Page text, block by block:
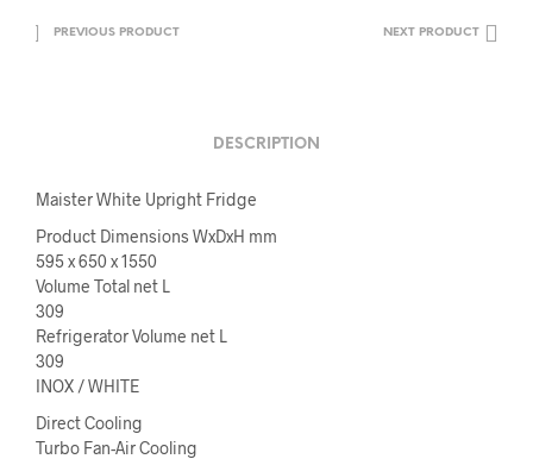
PREVIOUS PRODUCT NEXT PRODUCT
DESCRIPTION
Maister White Upright Fridge
Product Dimensions WxDxH mm
595 x 650 x 1550
Volume Total net L
309
Refrigerator Volume net L
309
INOX / WHITE
Direct Cooling
Turbo Fan-Air Cooling